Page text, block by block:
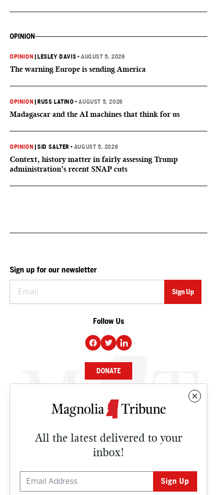
OPINION
OPINION LESLEY DAVIS •AUGUST 5, 2026
The warning Europe is sending America
OPINION RUSS LATINO •AUGUST 5, 2026
Madagascar and the AI machines that think for us
OPINION |SID SALTER • AUGUST 5, 2026
Context, history matter in fairly assessing Trump
administration’s recent SNAP cuts
All the latest delivered to your
inbox!
Sign up for our newsletter
Follow Us
DONATE
NEWS
CULTURE